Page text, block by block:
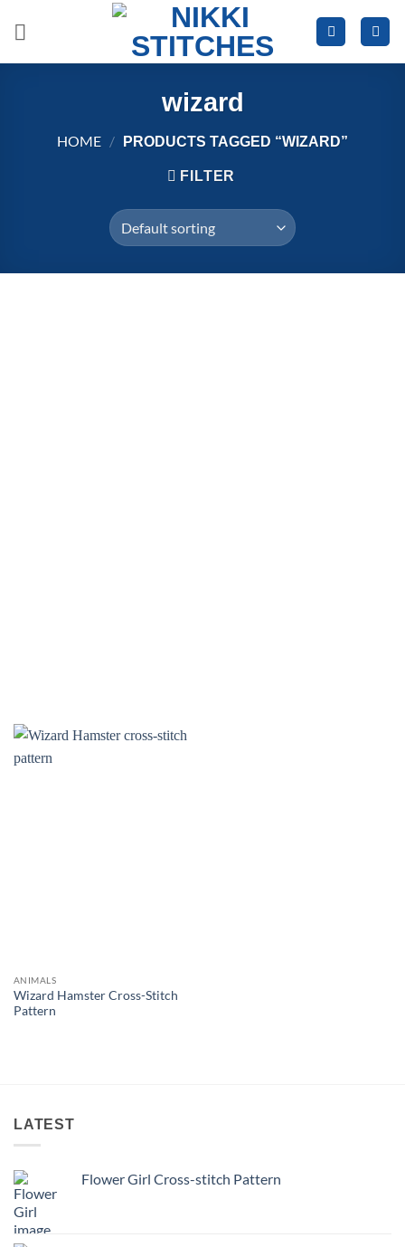
wizard
HOME / PRODUCTS TAGGED “WIZARD”
FILTER
ANIMALS
Wizard Hamster Cross-Stitch
Pattern
LATEST
Flower Girl Cross-stitch Pattern